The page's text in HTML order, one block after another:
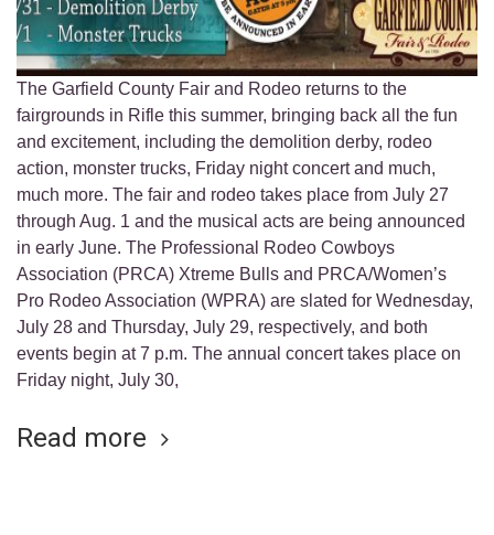
The Garfield County Fair and Rodeo returns to the
fairgrounds in Rifle this summer, bringing back all the fun
and excitement, including the demolition derby, rodeo
action, monster trucks, Friday night concert and much,
much more. The fair and rodeo takes place from July 27
through Aug. 1 and the musical acts are being announced
in early June. The Professional Rodeo Cowboys
Association (PRCA) Xtreme Bulls and PRCA/Women’s
Pro Rodeo Association (WPRA) are slated for Wednesday,
July 28 and Thursday, July 29, respectively, and both
events begin at 7 p.m. The annual concert takes place on
Friday night, July 30,
Read more